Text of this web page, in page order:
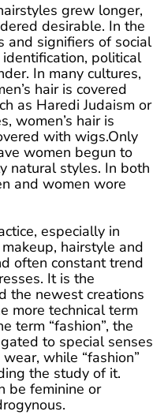
grew longer,
desirable. In the
and signifiers of social
political
In many cultures,
hair is covered
as Haredi Judaism or
women’s hair is
with wigs.Only
women begun to
natural styles. In both
and women wore
especially in
hairstyle and
often constant trend
It is the
the newest creations
more technical term
term “fashion”, the
to special senses
while “fashion”
the study of it.
be feminine or